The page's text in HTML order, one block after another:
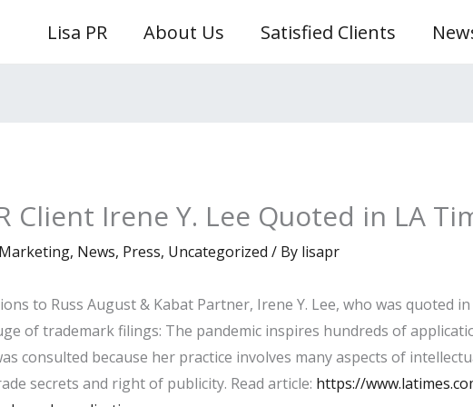
Lisa PR About Us Satisfied Clients
Client Irene Y. Lee Quoted in LA
Marketing, News, Press, Uncategorized / By lisapr
to Russ August & Kabat Partner, Irene Y. Lee, who was quoted
of trademark filings: The pandemic inspires hundreds of
consulted because her practice involves many aspects of
secrets and right of publicity. Read article: https://